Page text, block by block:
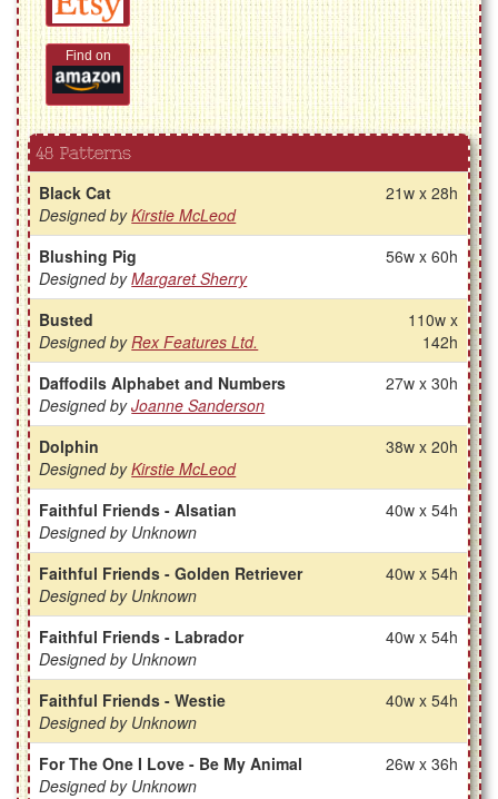
Find on
48 Patterns
Black Cat
Designed byKirstie McLeod
21w x 28h
Blushing Pig
Designed byMargaret Sherry
56w x 60h
Busted
Designed byRex Features Ltd.
110w x
142h
Daffodils Alphabet and Numbers
Designed byJoanne Sanderson
27w x 30h
Dolphin
Designed byKirstie McLeod
38w x 20h
Faithful Friends - Alsatian
Designed by Unknown
40w x 54h
Faithful Friends - Golden Retriever
Designed by Unknown
40w x 54h
Faithful Friends - Labrador
Designed by Unknown
40w x 54h
Faithful Friends - Westie
Designed by Unknown
40w x 54h
For The One I Love - Be My Animal
Designed by Unknown
26w x 36h